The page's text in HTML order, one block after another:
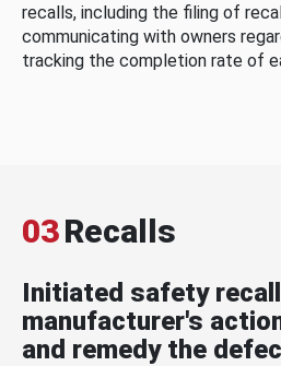
recalls, including the filing of
communicating with owners
tracking the completion rate of
03Recalls
Initiated safety
manufacturer's
and remedy the